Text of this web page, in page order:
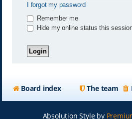
I forgot my password
Remember me
Hide my online status this
Board index The team
Absolution Style by